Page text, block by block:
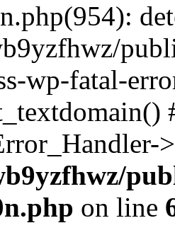
wp-fatal-
on line